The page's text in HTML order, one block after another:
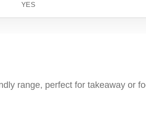
YES
range, perfect for takeaway or